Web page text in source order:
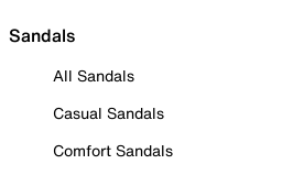
Sandals
All Sandals
Casual Sandals
Comfort Sandals